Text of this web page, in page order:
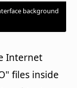
background
Internet
files inside